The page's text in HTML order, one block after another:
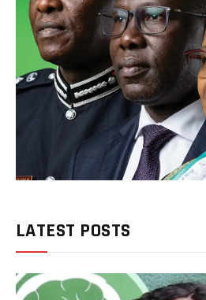
LATEST POSTS